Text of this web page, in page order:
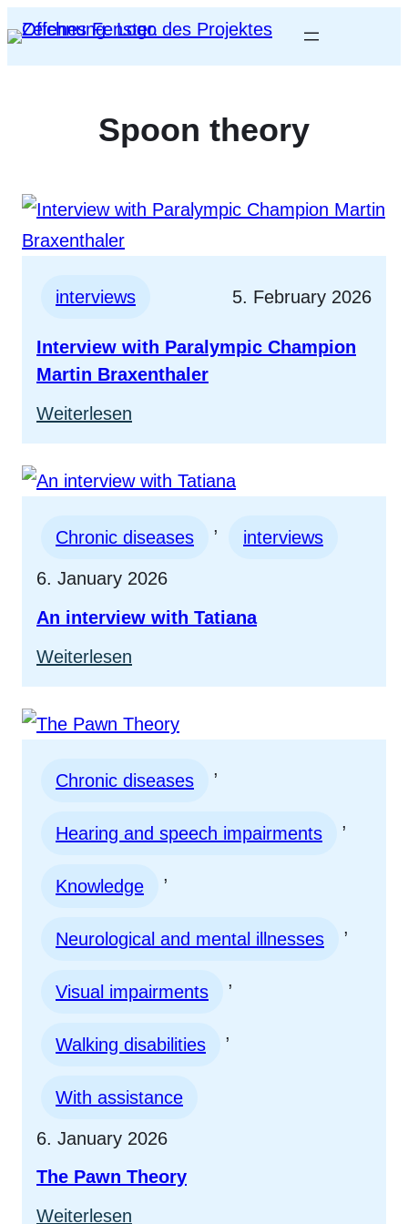
Spoon theory
interviews 5. February 2026
Interview with Paralympic Champion
Martin Braxenthaler
Weiterlesen
Interview
with
Champion
Martin
Chronic diseases
,
interviews
6. January 2026
An interview with Tatiana
Weiterlesen
An
interview
Tatiana
Chronic diseases
,
Hearing and speech impairments
,
Knowledge
,
Neurological and mental illnesses
,
Visual impairments
,
Walking disabilities
,
With assistance
6. January 2026
The Pawn Theory
Weiterlesen